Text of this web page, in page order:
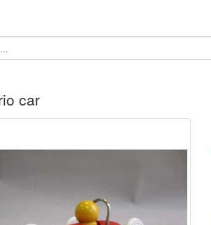
car